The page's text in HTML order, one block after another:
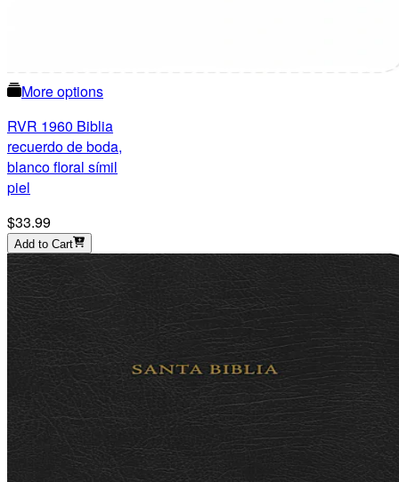
More options
RVR 1960 Biblia
recuerdo de boda,
blanco floral símil
piel
$33.99
Add to Cart